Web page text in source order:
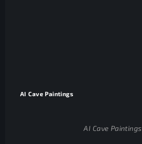
AI Cave Paintings
AI Cave Paintings